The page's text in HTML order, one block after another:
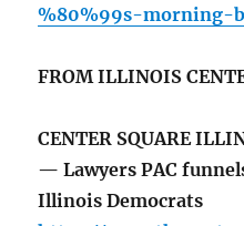
%80%99s-morning-
FROM ILLINOIS
CENTER SQUARE
— Lawyers PAC
Illinois Democrats